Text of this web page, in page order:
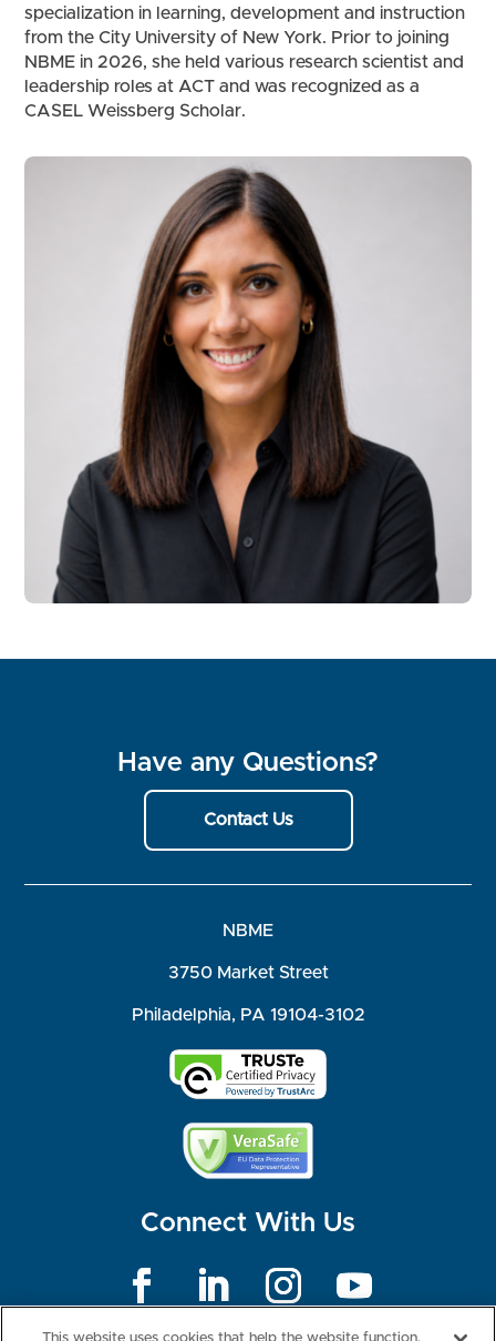
specialization in learning, development and instruction
from the City University of New York. Prior to joining
NBME in 2026, she held various research scientist and
leadership roles at ACT and was recognized as a
CASEL Weissberg Scholar.
Have any Questions?
Contact Us
NBME
3750 Market Street
Philadelphia, PA 19104-3102
Connect With Us
©2026 NBME. All Rights Reserved.